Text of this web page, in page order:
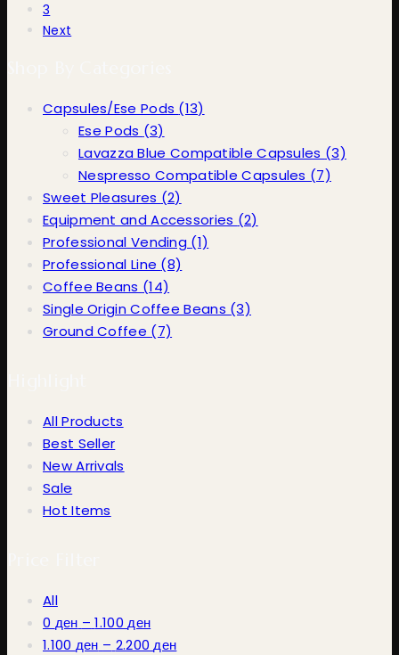
3
Next
Capsules/Ese Pods (13)
Ese Pods (3)
Lavazza Blue Compatible Capsules (3)
Nespresso Compatible Capsules (7)
Sweet Pleasures (2)
Equipment and Accessories (2)
Professional Vending (1)
Professional Line (8)
Coffee Beans (14)
Single Origin Coffee Beans (3)
Ground Coffee (7)
All Products
Best Seller
New Arrivals
Sale
Hot Items
All
0 ден – 1.100денPrice
range:
1.100 ден – 2.200денPrice